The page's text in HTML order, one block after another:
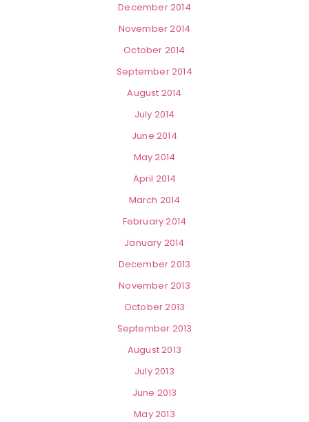
December 2014
November 2014
October 2014
September 2014
August 2014
July 2014
June 2014
May 2014
April 2014
March 2014
February 2014
January 2014
December 2013
November 2013
October 2013
September 2013
August 2013
July 2013
June 2013
May 2013